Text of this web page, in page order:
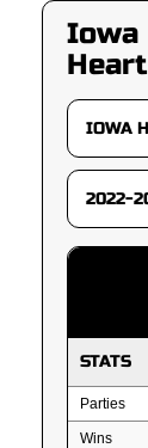
Iowa
STATS
Parties
Wins